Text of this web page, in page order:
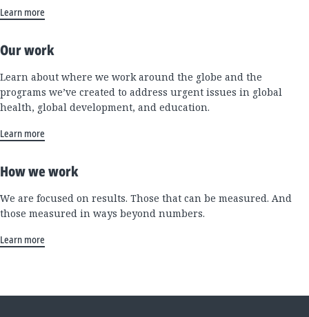
Learn more
Our work
Learn about where we work around the globe and the
programs we’ve created to address urgent issues in global
health, global development, and education.
Learn more
How we work
We are focused on results. Those that can be measured. And
those measured in ways beyond numbers.
Learn more